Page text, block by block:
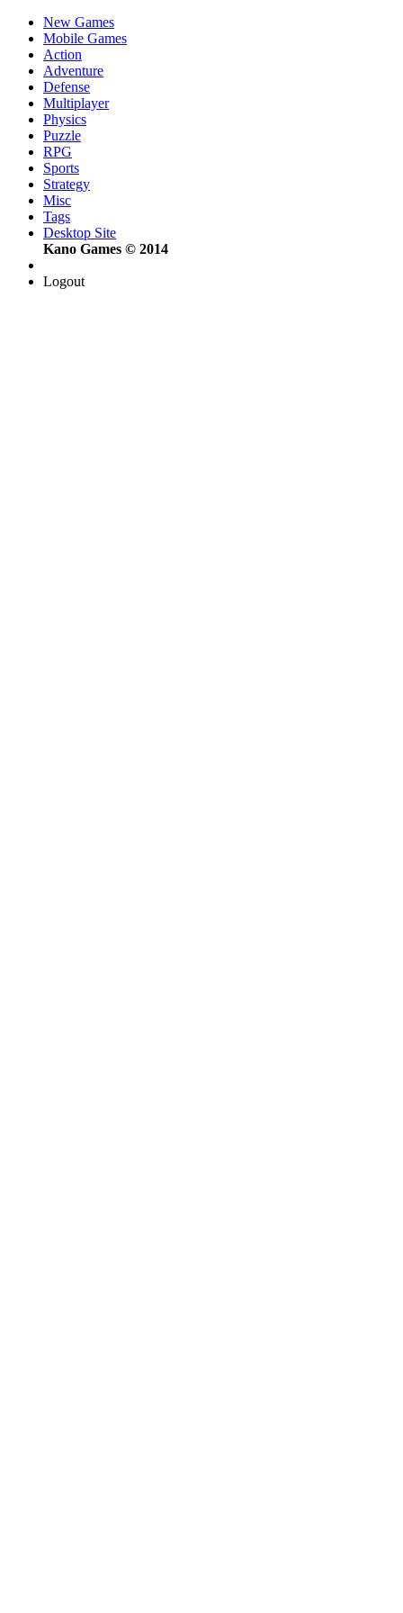
New Games
Mobile Games
Action
Adventure
Defense
Multiplayer
Physics
Puzzle
RPG
Sports
Strategy
Misc
Tags
Desktop Site
Kano Games © 2014
Logout